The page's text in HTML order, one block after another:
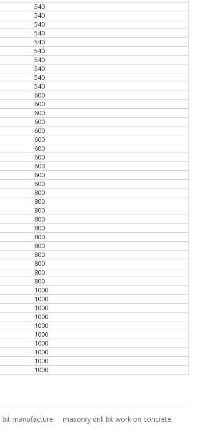
540
540
540
540
540
540
540
540
540
540
600
600
600
600
600
600
600
600
600
600
600
800
800
800
800
800
800
800
800
800
800
800
1000
1000
1000
1000
1000
1000
1000
1000
1000
1000
bit manufacture masonry drill bit work on concrete